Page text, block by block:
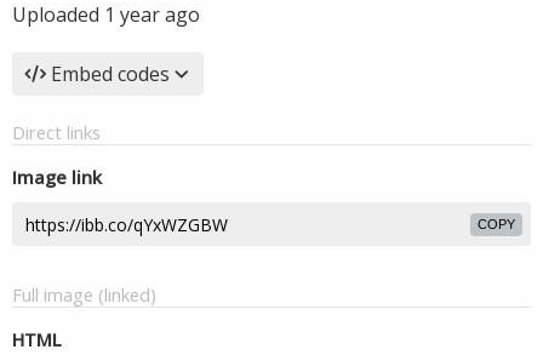
Uploaded 1 year ago
Embed codes
Direct links
Image link
COPY
Full image (linked)
HTML